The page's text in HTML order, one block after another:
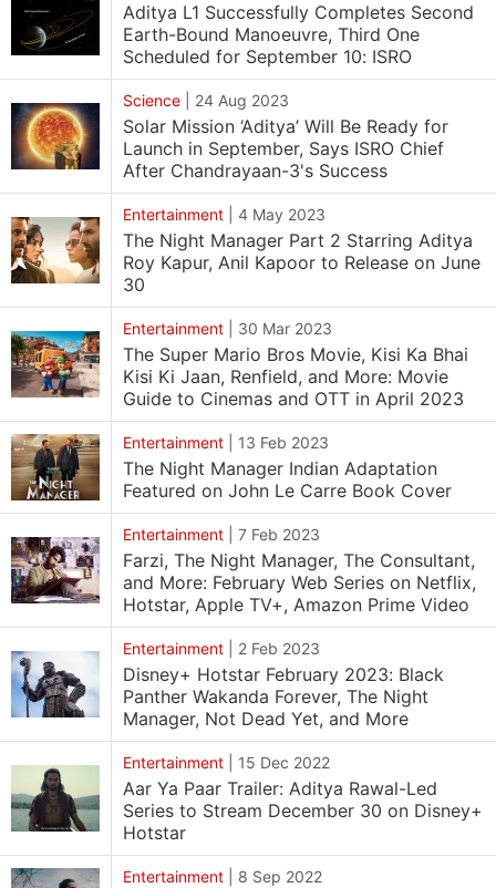
Aditya L1 Successfully Completes Second
Earth-Bound Manoeuvre, Third One
Scheduled for September 10: ISRO
Science 24 Aug 2023
Solar Mission ‘Aditya’ Will Be Ready for
Launch in September, Says ISRO Chief
After Chandrayaan-3's Success
Entertainment 4 May 2023
The Night Manager Part 2 Starring Aditya
Roy Kapur, Anil Kapoor to Release on June
30
Entertainment 30 Mar 2023
The Super Mario Bros Movie, Kisi Ka Bhai
Kisi Ki Jaan, Renfield, and More: Movie
Guide to Cinemas and OTT in April 2023
Entertainment 13 Feb 2023
The Night Manager Indian Adaptation
Featured on John Le Carre Book Cover
Entertainment 7 Feb 2023
Farzi, The Night Manager, The Consultant,
and More: February Web Series on Netflix,
Hotstar, Apple TV+, Amazon Prime Video
Entertainment 2 Feb 2023
Disney+ Hotstar February 2023: Black
Panther Wakanda Forever, The Night
Manager, Not Dead Yet, and More
Entertainment 15 Dec 2022
Aar Ya Paar Trailer: Aditya Rawal-Led
Series to Stream December 30 on Disney+
Hotstar
Entertainment 8 Sep 2022